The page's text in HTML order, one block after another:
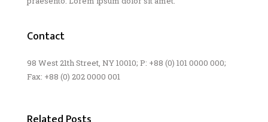
Contact
98 West 21th Street, NY 10010; P: +88 (0) 101 0000 000;
Fax: +88 (0) 202 0000 001